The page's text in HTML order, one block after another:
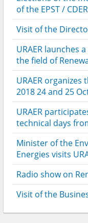
of the EPST / CDER
Visit of the
URAER launches
the field of
URAER organizes
2018 24 and 25
URAER
technical days
Minister of the
Energies visits
Radio show on
Visit of the